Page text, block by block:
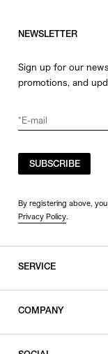
NEWSLETTER
Sign up for our
promotions, and
SUBSCRIBE
By registering above,
Privacy Policy.
SERVICE
COMPANY